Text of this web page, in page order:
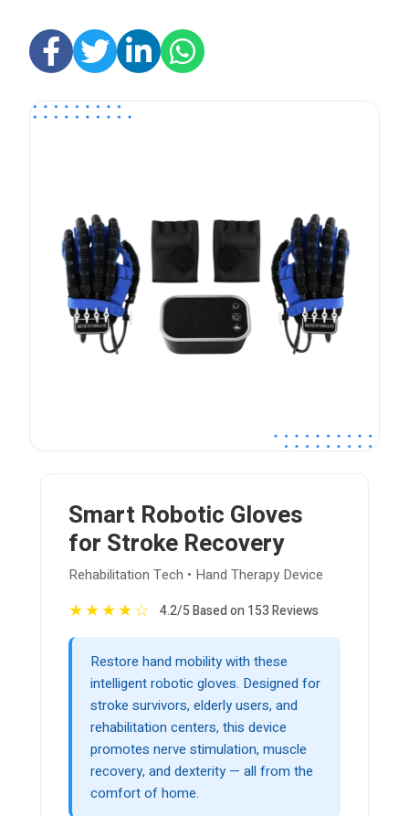
Smart Robotic Gloves
for Stroke Recovery
Rehabilitation Tech • Hand Therapy Device
★★★★☆ 4.2/5 Based on 153 Reviews
Restore hand mobility with these
intelligent robotic gloves. Designed for
stroke survivors, elderly users, and
rehabilitation centers, this device
promotes nerve stimulation, muscle
recovery, and dexterity — all from the
comfort of home.